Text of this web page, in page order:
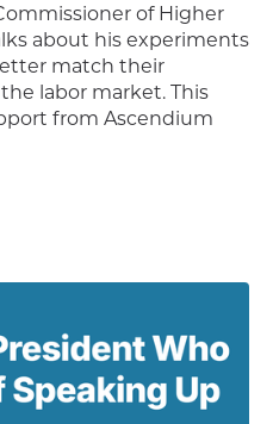
of Higher
about his experiments
match their
labor market. This
from Ascendium